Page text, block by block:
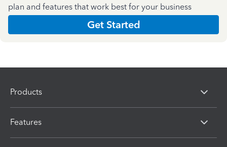
plan and features that work best for your business
Get Started
Products
Features